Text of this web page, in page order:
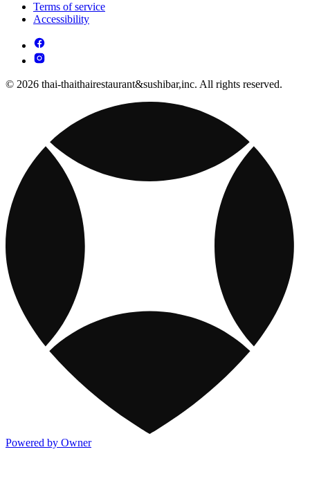
Terms of service
Accessibility
© 2026 thai-thaithairestaurant&sushibar,inc. All rights reserved.
Powered by Owner